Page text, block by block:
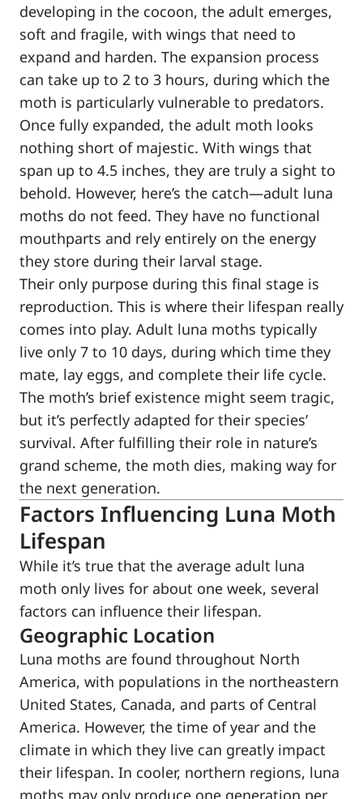
developing in the cocoon, the adult emerges,
soft and fragile, with wings that need to
expand and harden. The expansion process
can take up to 2 to 3 hours, during which the
moth is particularly vulnerable to predators.
Once fully expanded, the adult moth looks
nothing short of majestic. With wings that
span up to 4.5 inches, they are truly a sight to
behold. However, here’s the catch—adult luna
moths do not feed. They have no functional
mouthparts and rely entirely on the energy
they store during their larval stage.
Their only purpose during this final stage is
reproduction. This is where their lifespan really
comes into play. Adult luna moths typically
live only 7 to 10 days, during which time they
mate, lay eggs, and complete their life cycle.
The moth’s brief existence might seem tragic,
but it’s perfectly adapted for their species’
survival. After fulfilling their role in nature’s
grand scheme, the moth dies, making way for
the next generation.
Factors Influencing Luna Moth
Lifespan
While it’s true that the average adult luna
moth only lives for about one week, several
factors can influence their lifespan.
Geographic Location
Luna moths are found throughout North
America, with populations in the northeastern
United States, Canada, and parts of Central
America. However, the time of year and the
climate in which they live can greatly impact
their lifespan. In cooler, northern regions, luna
moths may only produce one generation per